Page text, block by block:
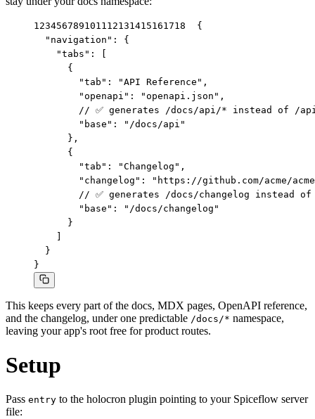
1 234567891011 12131415161718
{
  "navigation": {
    "tabs": [
      {
        "tab": "API Reference",
        "openapi": "openapi.json",
// ✅ generates /docs/api/* instead of /
        "base": "/docs/api"
      },
      {
        "tab": "Changelog",
"changelog": "https://github.com/acme/
// ✅ generates /docs/changelog instead
        "base": "/docs/changelog"
      }
    ]
  }
}
This keeps every part of the docs, MDX pages, OpenAPI reference,
and the changelog, under one predictable /docs/* namespace,
leaving your app's root free for product routes.
Setup
Pass entry to the holocron plugin pointing to your Spiceflow server
file: